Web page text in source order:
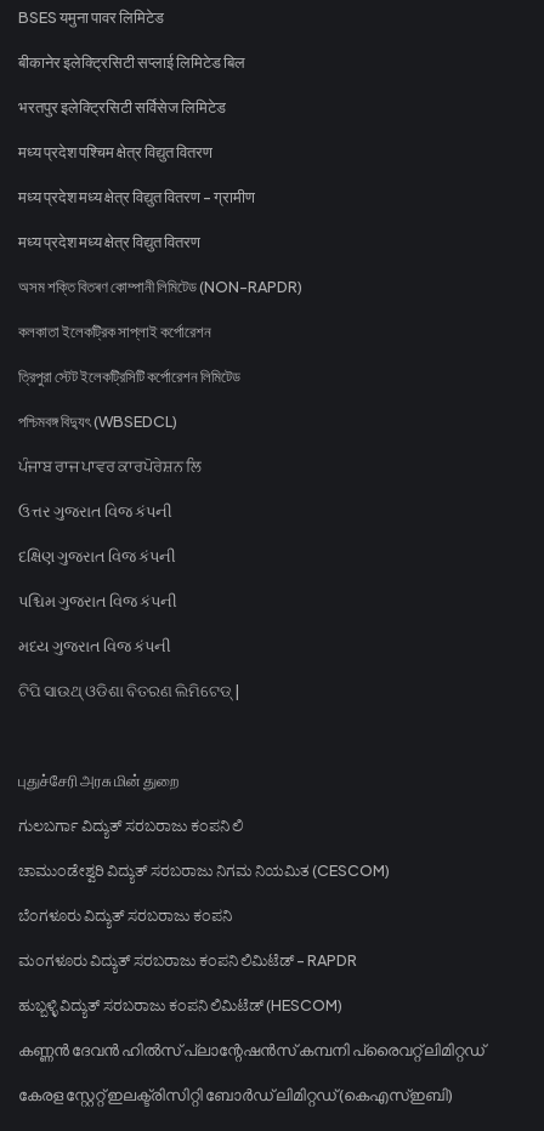
BSES यमुना पावर लिमिटेड
बीकानेर इलेक्ट्रिसिटी सप्लाई लिमिटेड बिल
भरतपुर इलेक्ट्रिसिटी सर्विसेज लिमिटेड
मध्य प्रदेश पश्चिम क्षेत्र विद्युत वितरण
मध्य प्रदेश मध्य क्षेत्र विद्युत वितरण - ग्रामीण
मध्य प्रदेश मध्य क्षेत्र विद्युत वितरण
অসম শক্তি বিতৰণ কোম্পানী লিমিটেড (NON-RAPDR)
কলকাতা ইলেকট্রিক সাপ্লাই কর্পোরেশন
ত্রিপুরা স্টেট ইলেকট্রিসিটি কর্পোরেশন লিমিটেড
পশ্চিমবঙ্গ বিদ্যুৎ (WBSEDCL)
ਪੰਜਾਬ ਰਾਜ ਪਾਵਰ ਕਾਰਪੋਰੇਸ਼ਨ ਲਿ
ઉત્તર ગુજરાત વિજ કંપની
દક્ષિણ ગુજરાત વિજ કંપની
પશ્ચિમ ગુજરાત વિજ કંપની
મધ્ય ગુજરાત વિજ કંપની
ଟିପି ସାଉଥ୍ ଓଡିଶା ବିତରଣ ଲିମିଟେଡ୍ |
புதுச்சேரி அரசு மின் துறை
ಗುಲಬರ್ಗಾ ವಿದ್ಯುತ್ ಸರಬರಾಜು ಕಂಪನಿ ಲಿ
ಚಾಮುಂಡೇಶ್ವರಿ ವಿದ್ಯುತ್ ಸರಬರಾಜು ನಿಗಮ ನಿಯಮಿತ (CESCOM)
ಬೆಂಗಳೂರು ವಿದ್ಯುತ್ ಸರಬರಾಜು ಕಂಪನಿ
ಮಂಗಳೂರು ವಿದ್ಯುತ್ ಸರಬರಾಜು ಕಂಪನಿ ಲಿಮಿಟೆಡ್ - RAPDR
ಹುಬ್ಬಳ್ಳಿ ವಿದ್ಯುತ್ ಸರಬರಾಜು ಕಂಪನಿ ಲಿಮಿಟೆಡ್ (HESCOM)
കണ്ണൻ ദേവൻ ഹിൽസ് പ്ലാന്റേഷൻസ് കമ്പനി പ്രൈവറ്റ് ലിമിറ്റഡ്
കേരള സ്റ്റേറ്റ് ഇലക്ട്രിസിറ്റി ബോർഡ് ലിമിറ്റഡ് (കെഎസ്ഇബി)